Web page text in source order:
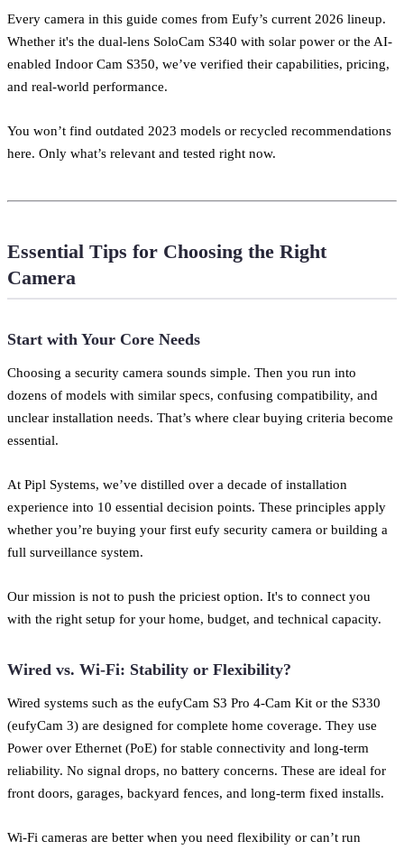
Every camera in this guide comes from Eufy’s current 2026 lineup.
Whether it's the dual-lens SoloCam S340 with solar power or the AI-
enabled Indoor Cam S350, we’ve verified their capabilities, pricing,
and real-world performance.
You won’t find outdated 2023 models or recycled recommendations
here. Only what’s relevant and tested right now.
Essential Tips for Choosing the Right
Camera
Start with Your Core Needs
Choosing a security camera sounds simple. Then you run into
dozens of models with similar specs, confusing compatibility, and
unclear installation needs. That’s where clear buying criteria become
essential.
At Pipl Systems, we’ve distilled over a decade of installation
experience into 10 essential decision points. These principles apply
whether you’re buying your first eufy security camera or building a
full surveillance system.
Our mission is not to push the priciest option. It's to connect you
with the right setup for your home, budget, and technical capacity.
Wired vs. Wi-Fi: Stability or Flexibility?
Wired systems such as the eufyCam S3 Pro 4-Cam Kit or the S330
(eufyCam 3) are designed for complete home coverage. They use
Power over Ethernet (PoE) for stable connectivity and long-term
reliability. No signal drops, no battery concerns. These are ideal for
front doors, garages, backyard fences, and long-term fixed installs.
Wi-Fi cameras are better when you need flexibility or can’t run